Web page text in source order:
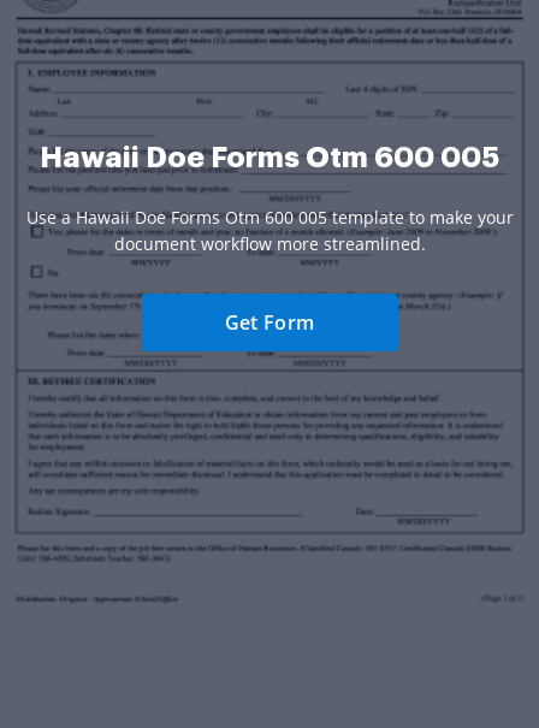
Hawaii Doe Forms Otm 600 005
Use a Hawaii Doe Forms Otm 600 005 template to make your
document workflow more streamlined.
Get Form